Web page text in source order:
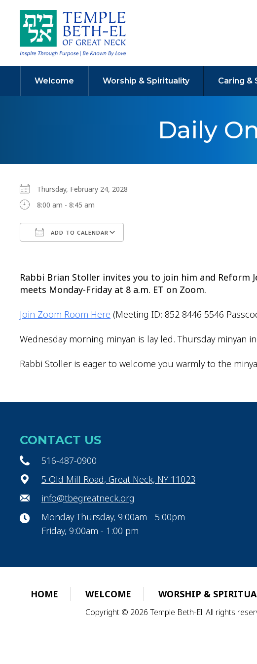
Welcome Worship & Spirituality Caring &
Daily
Thursday, February 24, 2028
8:00 am - 8:45 am
ADD TO CALENDAR
Rabbi Brian Stoller invites you to join him and Reform
meets Monday-Friday at 8 a.m. ET on Zoom.
Join Zoom Room Here (Meeting ID: 852 8446 5546
Wednesday morning minyan is lay led. Thursday minyan
Rabbi Stoller is eager to welcome you warmly to the
CONTACT US
516-487-0900
5 Old Mill Road, Great Neck, NY 11023
info@tbegreatneck.org
Monday-Thursday, 9:00am - 5:00pm
Friday, 9:00am - 1:00 pm
HOME WELCOME WORSHIP &
Copyright © 2026 Temple Beth-El. All rights